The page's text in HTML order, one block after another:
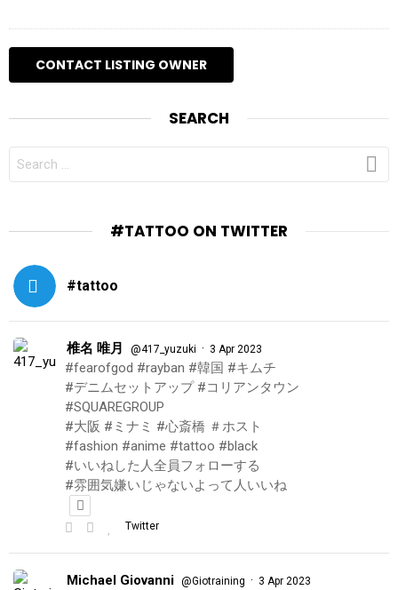
SEARCH
FOR:
#TATTOO ON TWITTER
#tattoo
椎名 唯月 @417_yuzuki · 3 Apr 2023
#fearofgod #rayban #韓国 #キムチ
#デニムセットアップ #コリアンタウン
#SQUAREGROUP
#大阪 #ミナミ #心斎橋 ＃ホスト
#fashion #anime #tattoo #black
#いいねした人全員フォローする
#雰囲気嫌いじゃないよって人いいね
Twitter
Michael Giovanni @Giotraining · 3 Apr 2023